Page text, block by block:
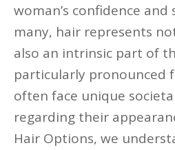
woman’s confidence and
many, hair represents
also an intrinsic part of
particularly pronounced
often face unique
regarding their
Hair Options, we